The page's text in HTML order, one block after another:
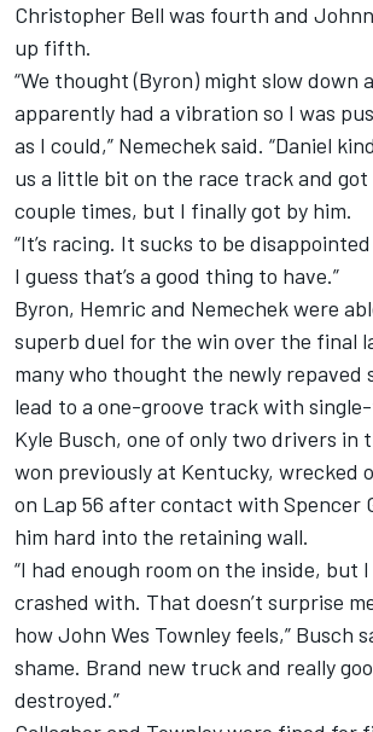
Christopher Bell was fourth and
up fifth.
“We thought (Byron) might slow down
apparently had a vibration so I was
as I could,” Nemechek said. “Daniel
us a little bit on the race track and got
couple times, but I finally got by him.
“It’s racing. It sucks to be
I guess that’s a good thing to have.”
Byron, Hemric and Nemechek were
superb duel for the win over the final
many who thought the newly repaved
lead to a one-groove track with
Kyle Busch, one of only two drivers in
won previously at Kentucky, wrecked
on Lap 56 after contact with Spencer
him hard into the retaining wall.
“I had enough room on the inside, but
crashed with. That doesn’t surprise
how John Wes Townley feels,” Busch
shame. Brand new truck and really
destroyed.”